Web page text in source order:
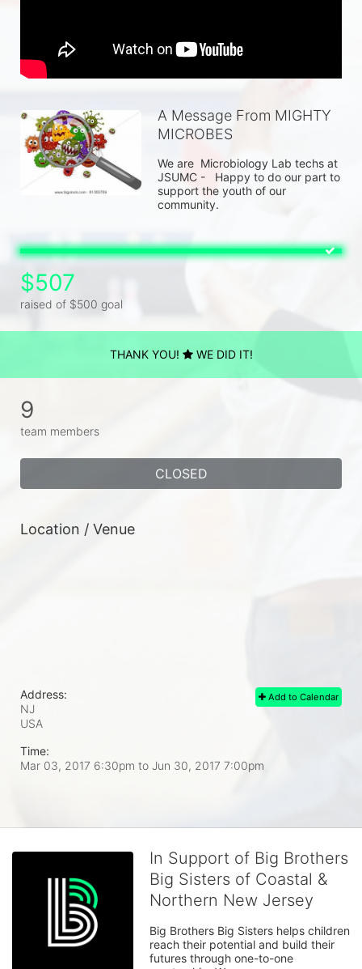
A Message From MIGHTY
MICROBES
We are  Microbiology Lab techs at
JSUMC -   Happy to do our part to
support the youth of our
community.
$507
raised of $500 goal
THANK YOU! WE DID IT!
9
team members
CLOSED
Location / Venue
Add to Calendar
Address:
NJ
USA
Time:
Mar 03, 2017 6:30pm to Jun 30, 2017 7:00pm
In Support of Big Brothers
Big Sisters of Coastal &
Northern New Jersey
Big Brothers Big Sisters helps children
reach their potential and build their
futures through one-to-one